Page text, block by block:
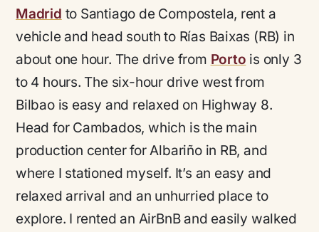
Madrid to Santiago de Compostela, rent a
vehicle and head south to Rías Baixas (RB) in
about one hour. The drive from Porto is only 3
to 4 hours. The six-hour drive west from
Bilbao is easy and relaxed on Highway 8.
Head for Cambados, which is the main
production center for Albariño in RB, and
where I stationed myself. It’s an easy and
relaxed arrival and an unhurried place to
explore. I rented an AirBnB and easily walked